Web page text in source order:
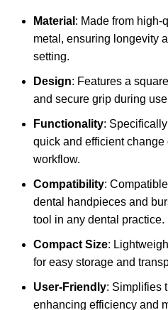
Material : Made from high-
metal, ensuring longevity
setting.
Design: Features a
and secure grip during
Functionality:
quick and efficient
workflow.
Compatibility:
dental handpieces and
tool in any dental practice.
Compact Size:
for easy storage and
User-Friendly: Simplifies
enhancing efficiency and